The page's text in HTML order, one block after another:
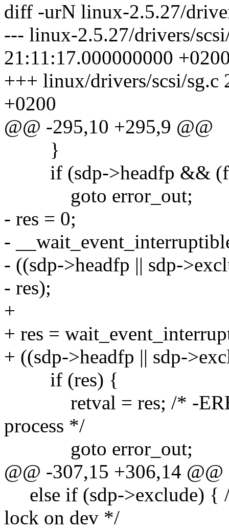
diff -urN linux-2.5.27/
--- linux-2.5.27/drivers/
21:11:17.000000000
+++ linux/drivers/scsi/sg.c
+0200
@@ -295,10 +295,9 @@
}
if (sdp->headfp &&
goto error_out;
- res = 0;
-
- ((sdp->headfp || sdp-
- res);
+
+ res =
+ ((sdp->headfp || sdp-
if (res) {
retval = res; /* -
process */
goto error_out;
@@ -307,15 +306,14 @@
else if (sdp->exclude) { /
lock on dev */